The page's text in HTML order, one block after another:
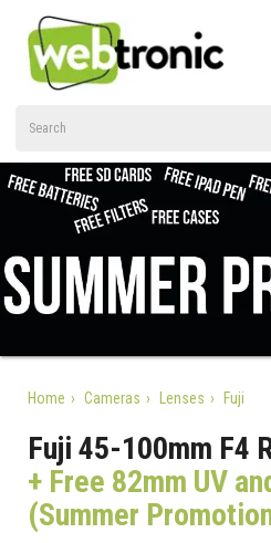
Home Cameras Lenses Fuji
Fuji 45-100mm F4
+ Free 82mm UV
(Summer